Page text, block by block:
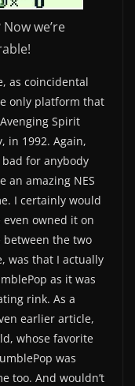
we’re
as coincidental
only platform that
Spirit
in 1992. Again,
bad for anybody
an amazing NES
I certainly would
owned it on
between the two
was that I actually
as it was
rink. As a
earlier article,
whose favorite
was
too. And wouldn’t